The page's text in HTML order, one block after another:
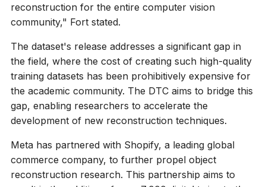
reconstruction for the entire computer vision
community," Fort stated.
The dataset's release addresses a significant gap in
the field, where the cost of creating such high-quality
training datasets has been prohibitively expensive for
the academic community. The DTC aims to bridge this
gap, enabling researchers to accelerate the
development of new reconstruction techniques.
Meta has partnered with Shopify, a leading global
commerce company, to further propel object
reconstruction research. This partnership aims to